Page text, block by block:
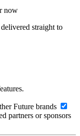
now
straight to
Future brands
partners or sponsors